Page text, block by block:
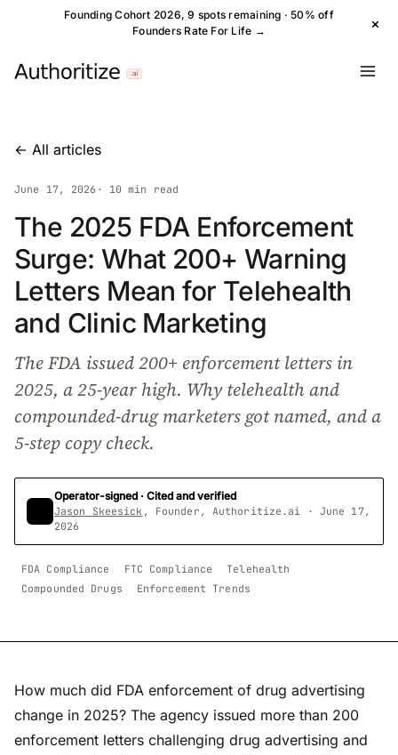
Founding Cohort 2026, 9 spots remaining · 50% off
Founders Rate For Life →
×
← All articles
June 17, 2026 · 10 min read
The 2025 FDA Enforcement
Surge: What 200+ Warning
Letters Mean for Telehealth
and Clinic Marketing
The FDA issued 200+ enforcement letters in
2025, a 25-year high. Why telehealth and
compounded-drug marketers got named, and a
5-step copy check.
Operator-signed · Cited and verified
Jason Skeesick , Founder, Authoritize.ai · June 17,
2026
FDA Compliance FTC Compliance
Telehealth
Compounded Drugs
Enforcement Trends
How much did FDA enforcement of drug advertising
change in 2025? The agency issued more than 200
enforcement letters challenging drug advertising and